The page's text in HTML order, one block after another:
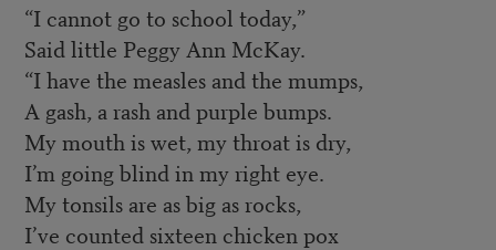
“I cannot go to school today,”
Said little Peggy Ann McKay.
“I have the measles and the mumps,
A gash, a rash and purple bumps.
My mouth is wet, my throat is dry,
I’m going blind in my right eye.
My tonsils are as big as rocks,
I’ve counted sixteen chicken pox